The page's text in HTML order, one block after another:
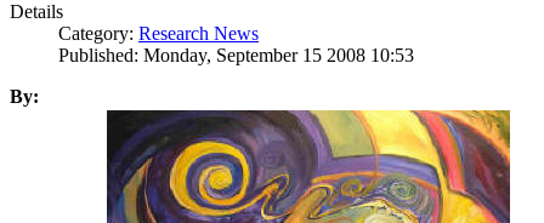
Details
Category: Research News
Published: Monday, September 15 2008 10:53
By: